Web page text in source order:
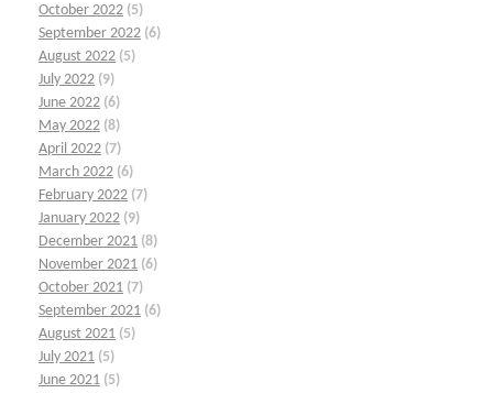
October 2022 (5)
September 2022 (6)
August 2022 (5)
July 2022 (9)
June 2022 (6)
May 2022 (8)
April 2022 (7)
March 2022 (6)
February 2022 (7)
January 2022 (9)
December 2021 (8)
November 2021 (6)
October 2021 (7)
September 2021 (6)
August 2021 (5)
July 2021 (5)
June 2021 (5)